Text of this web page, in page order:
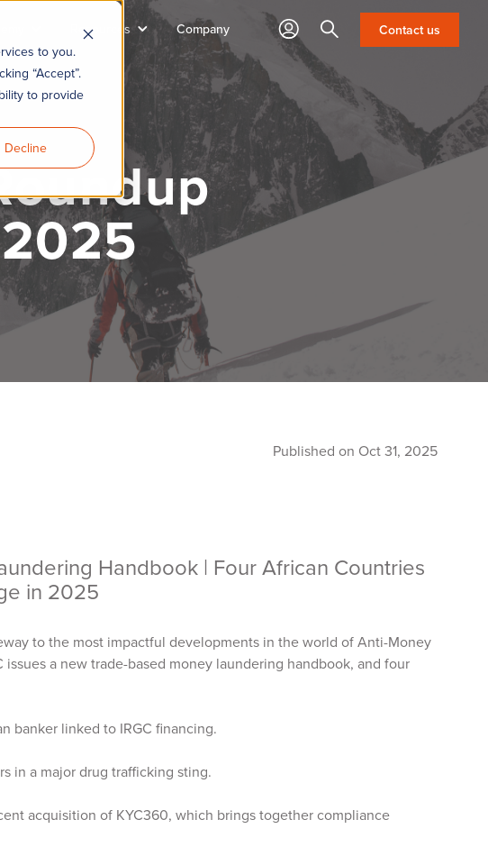
to you.
“Accept”.
to provide
Decline
Resources Company Search Contact us
Published on Oct 31, 2025
Handbook | Four African Countries
in 2025
to the most impactful developments in the world of Anti-Money
a new trade-based money laundering handbook, and four
banker linked to IRGC financing.
in a major drug trafficking sting.
acquisition of KYC360, which brings together compliance